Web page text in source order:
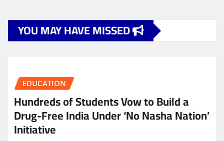
YOU MAY HAVE MISSED
EDUCATION
Hundreds of Students Vow to Build a
Drug-Free India Under ‘No Nasha Nation’
Initiative